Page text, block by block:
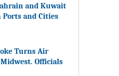
and Kuwait
and Cities
Turns Air
Officials